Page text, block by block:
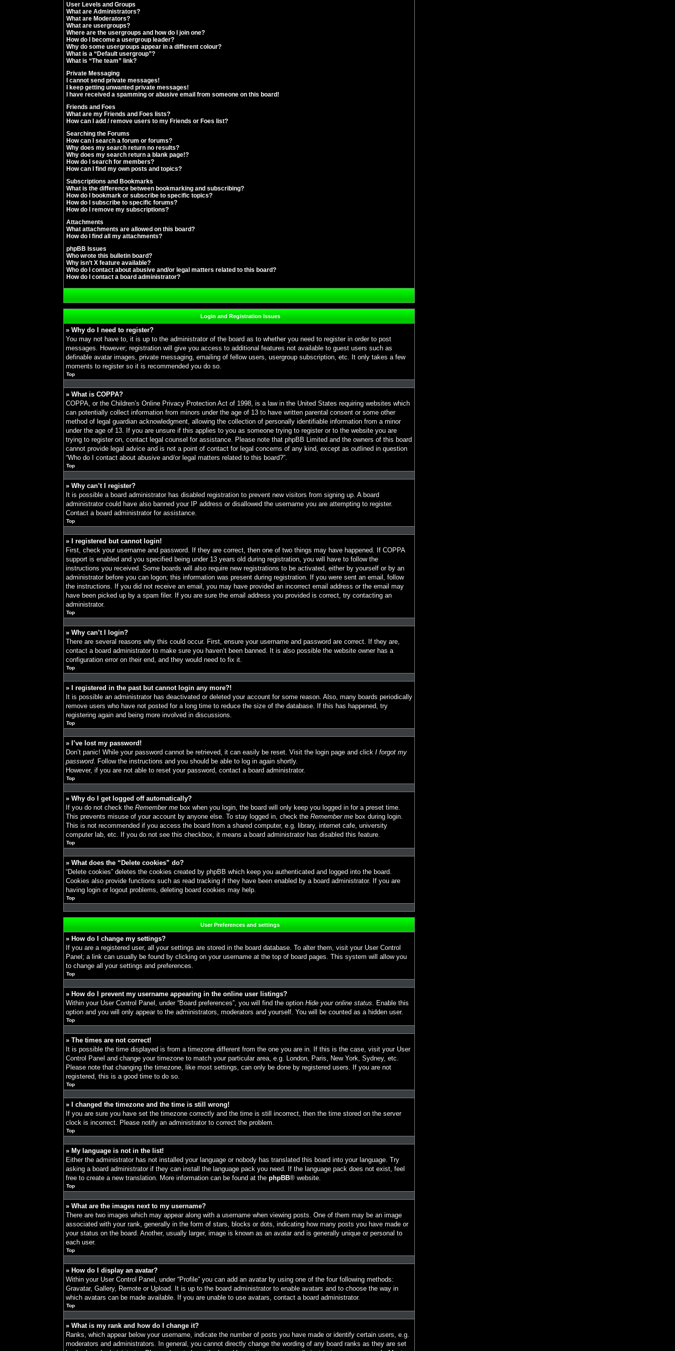
User Levels and Groups
What are Administrators?
What are Moderators?
What are usergroups?
Where are the usergroups and how do I join one?
How do I become a usergroup leader?
Why do some usergroups appear in a different colour?
What is a “Default usergroup”?
What is “The team” link?
Private Messaging
I cannot send private messages!
I keep getting unwanted private messages!
I have received a spamming or abusive email from someone on this board!
Friends and Foes
What are my Friends and Foes lists?
How can I add / remove users to my Friends or Foes list?
Searching the Forums
How can I search a forum or forums?
Why does my search return no results?
Why does my search return a blank page!?
How do I search for members?
How can I find my own posts and topics?
Subscriptions and Bookmarks
What is the difference between bookmarking and subscribing?
How do I bookmark or subscribe to specific topics?
How do I subscribe to specific forums?
How do I remove my subscriptions?
Attachments
What attachments are allowed on this board?
How do I find all my attachments?
phpBB Issues
Who wrote this bulletin board?
Why isn’t X feature available?
Who do I contact about abusive and/or legal matters related to this board?
How do I contact a board administrator?
Login and Registration Issues
» Why do I need to register?
You may not have to, it is up to the administrator of the board as to whether you need to register in order to post
messages. However; registration will give you access to additional features not available to guest users such as
definable avatar images, private messaging, emailing of fellow users, usergroup subscription, etc. It only takes a few
moments to register so it is recommended you do so.
Top
» What is COPPA?
COPPA, or the Children’s Online Privacy Protection Act of 1998, is a law in the United States requiring websites which
can potentially collect information from minors under the age of 13 to have written parental consent or some other
method of legal guardian acknowledgment, allowing the collection of personally identifiable information from a minor
under the age of 13. If you are unsure if this applies to you as someone trying to register or to the website you are
trying to register on, contact legal counsel for assistance. Please note that phpBB Limited and the owners of this board
cannot provide legal advice and is not a point of contact for legal concerns of any kind, except as outlined in question
“Who do I contact about abusive and/or legal matters related to this board?”.
Top
» Why can’t I register?
It is possible a board administrator has disabled registration to prevent new visitors from signing up. A board
administrator could have also banned your IP address or disallowed the username you are attempting to register.
Contact a board administrator for assistance.
Top
» I registered but cannot login!
First, check your username and password. If they are correct, then one of two things may have happened. If COPPA
support is enabled and you specified being under 13 years old during registration, you will have to follow the
instructions you received. Some boards will also require new registrations to be activated, either by yourself or by an
administrator before you can logon; this information was present during registration. If you were sent an email, follow
the instructions. If you did not receive an email, you may have provided an incorrect email address or the email may
have been picked up by a spam filer. If you are sure the email address you provided is correct, try contacting an
administrator.
Top
» Why can’t I login?
There are several reasons why this could occur. First, ensure your username and password are correct. If they are,
contact a board administrator to make sure you haven’t been banned. It is also possible the website owner has a
configuration error on their end, and they would need to fix it.
Top
» I registered in the past but cannot login any more?!
It is possible an administrator has deactivated or deleted your account for some reason. Also, many boards periodically
remove users who have not posted for a long time to reduce the size of the database. If this has happened, try
registering again and being more involved in discussions.
Top
» I’ve lost my password!
Don’t panic! While your password cannot be retrieved, it can easily be reset. Visit the login page and click I forgot my
password. Follow the instructions and you should be able to log in again shortly.
However, if you are not able to reset your password, contact a board administrator.
Top
» Why do I get logged off automatically?
If you do not check the Remember me box when you login, the board will only keep you logged in for a preset time.
This prevents misuse of your account by anyone else. To stay logged in, check the Remember me box during login.
This is not recommended if you access the board from a shared computer, e.g. library, internet cafe, university
computer lab, etc. If you do not see this checkbox, it means a board administrator has disabled this feature.
Top
» What does the “Delete cookies” do?
“Delete cookies” deletes the cookies created by phpBB which keep you authenticated and logged into the board.
Cookies also provide functions such as read tracking if they have been enabled by a board administrator. If you are
having login or logout problems, deleting board cookies may help.
Top
User Preferences and settings
» How do I change my settings?
If you are a registered user, all your settings are stored in the board database. To alter them, visit your User Control
Panel; a link can usually be found by clicking on your username at the top of board pages. This system will allow you
to change all your settings and preferences.
Top
» How do I prevent my username appearing in the online user listings?
Within your User Control Panel, under “Board preferences”, you will find the option Hide your online status. Enable this
option and you will only appear to the administrators, moderators and yourself. You will be counted as a hidden user.
Top
» The times are not correct!
It is possible the time displayed is from a timezone different from the one you are in. If this is the case, visit your User
Control Panel and change your timezone to match your particular area, e.g. London, Paris, New York, Sydney, etc.
Please note that changing the timezone, like most settings, can only be done by registered users. If you are not
registered, this is a good time to do so.
Top
» I changed the timezone and the time is still wrong!
If you are sure you have set the timezone correctly and the time is still incorrect, then the time stored on the server
clock is incorrect. Please notify an administrator to correct the problem.
Top
» My language is not in the list!
Either the administrator has not installed your language or nobody has translated this board into your language. Try
asking a board administrator if they can install the language pack you need. If the language pack does not exist, feel
free to create a new translation. More information can be found at the phpBB® website.
Top
» What are the images next to my username?
There are two images which may appear along with a username when viewing posts. One of them may be an image
associated with your rank, generally in the form of stars, blocks or dots, indicating how many posts you have made or
your status on the board. Another, usually larger, image is known as an avatar and is generally unique or personal to
each user.
Top
» How do I display an avatar?
Within your User Control Panel, under “Profile” you can add an avatar by using one of the four following methods:
Gravatar, Gallery, Remote or Upload. It is up to the board administrator to enable avatars and to choose the way in
which avatars can be made available. If you are unable to use avatars, contact a board administrator.
Top
» What is my rank and how do I change it?
Ranks, which appear below your username, indicate the number of posts you have made or identify certain users, e.g.
moderators and administrators. In general, you cannot directly change the wording of any board ranks as they are set